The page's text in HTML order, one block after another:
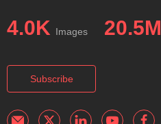
4.0K Images 20.5M
Subscribe